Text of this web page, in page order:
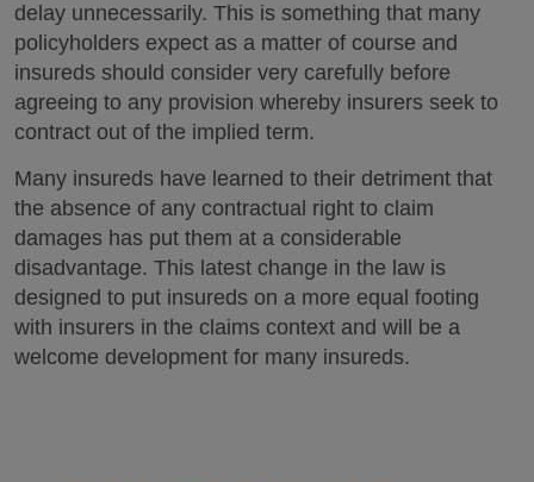
delay unnecessarily. This is something that many
policyholders expect as a matter of course and
insureds should consider very carefully before
agreeing to any provision whereby insurers seek to
contract out of the implied term.
Many insureds have learned to their detriment that
the absence of any contractual right to claim
damages has put them at a considerable
disadvantage. This latest change in the law is
designed to put insureds on a more equal footing
with insurers in the claims context and will be a
welcome development for many insureds.